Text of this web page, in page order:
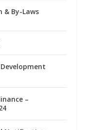
By-Laws
–